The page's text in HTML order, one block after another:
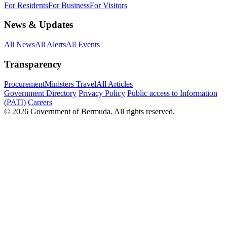
For ResidentsFor BusinessFor Visitors
News & Updates
All NewsAll AlertsAll Events
Transparency
ProcurementMinisters TravelAll Articles
Government Directory Privacy Policy Public access to Information
(PATI) Careers
© 2026 Government of Bermuda. All rights reserved.